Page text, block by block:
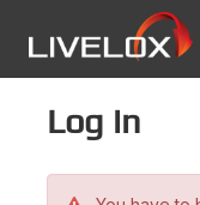
Log in